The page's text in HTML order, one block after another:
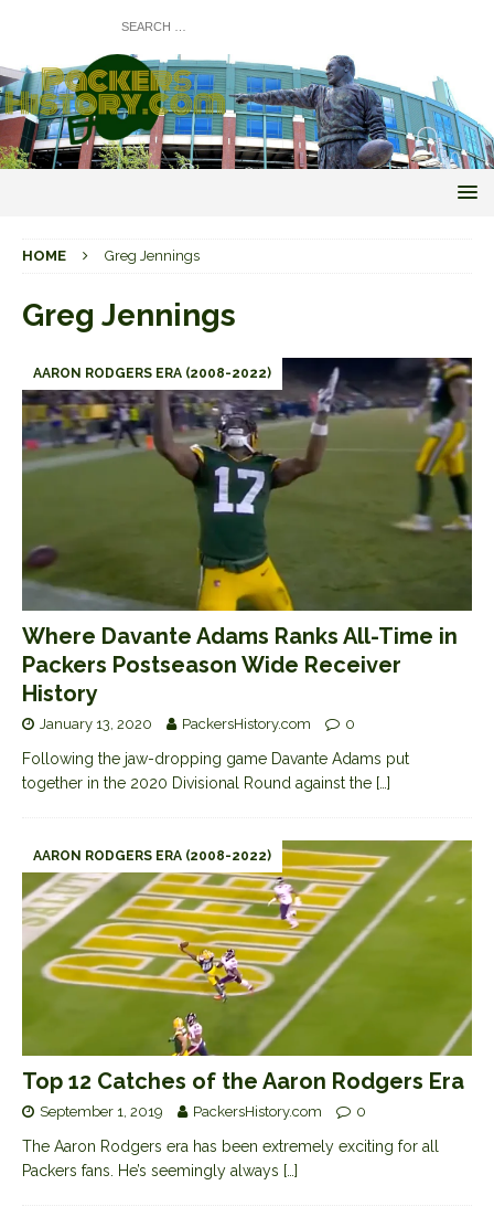
HOME Greg Jennings
Greg Jennings
AARON RODGERS ERA (2008-2022)
Where Davante Adams Ranks All-Time in
Packers Postseason Wide Receiver
History
January 13, 2020 PackersHistory.com 0
Following the jaw-dropping game Davante Adams put
together in the 2020 Divisional Round against the […]
AARON RODGERS ERA (2008-2022)
Top 12 Catches of the Aaron Rodgers Era
September 1, 2019 PackersHistory.com 0
The Aaron Rodgers era has been extremely exciting for all
Packers fans. He’s seemingly always […]